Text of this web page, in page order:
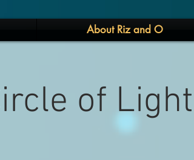
About Riz and O
of